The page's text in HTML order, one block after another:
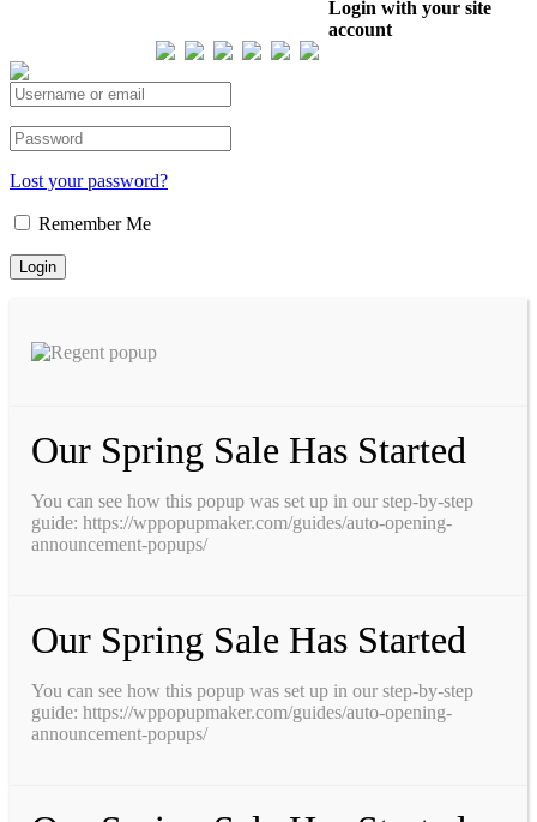
Login with your site
account
Lost your password?
Remember Me
Our Spring Sale Has Started
You can see how this popup was set up in our step-by-step
guide: https://wppopupmaker.com/guides/auto-opening-
announcement-popups/
Our Spring Sale Has Started
You can see how this popup was set up in our step-by-step
guide: https://wppopupmaker.com/guides/auto-opening-
announcement-popups/